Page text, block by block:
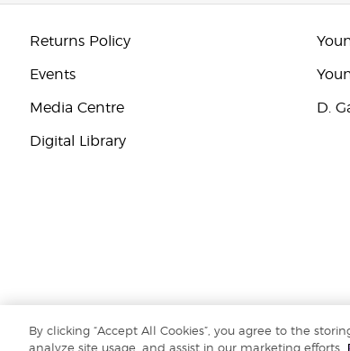
Returns Policy
Events
Media Centre
Digital Library
D.
Copyright © 2026 Young Living Essential Oils (Australasia)
By clicking “Accept All Cookies”, you agree to the